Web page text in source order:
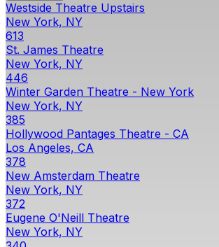
Westside Theatre Upstairs
New York, NY
613
St. James Theatre
New York, NY
446
Winter Garden Theatre - New York
New York, NY
385
Hollywood Pantages Theatre - CA
Los Angeles, CA
378
New Amsterdam Theatre
New York, NY
372
Eugene O'Neill Theatre
New York, NY